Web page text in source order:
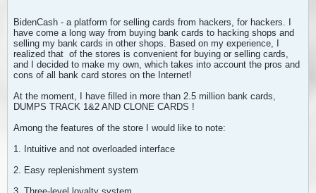
BidenCash - a platform for selling cards from hackers, for hackers. I
have come a long way from buying bank cards to hacking shops and
selling my bank cards in other shops. Based on my experience, I
realized that of the stores is convenient for buying or selling cards,
and I decided to make my own, which takes into account the pros and
cons of all bank card stores on the Internet!
At the moment, I have filled in more than 2.5 million bank cards,
DUMPS TRACK 1&2 AND CLONE CARDS !
Among the features of the store I would like to note:
1. Intuitive and not overloaded interface
2. Easy replenishment system